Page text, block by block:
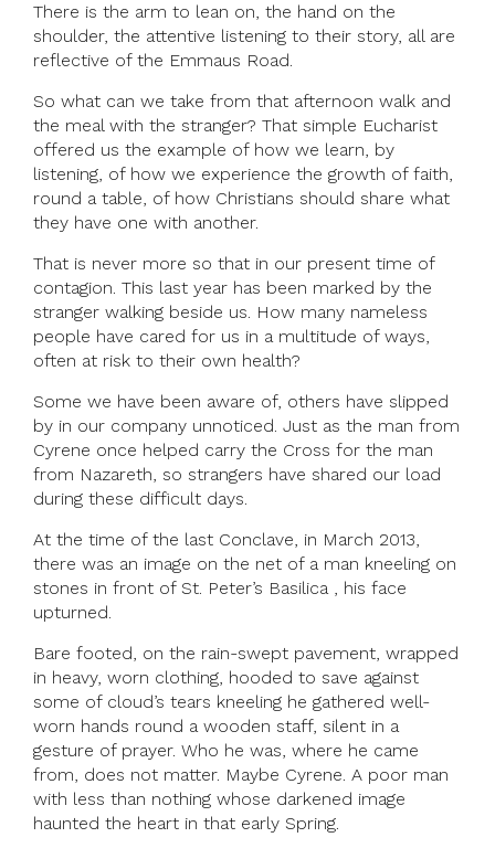
There is the arm to lean on, the hand on the
shoulder, the attentive listening to their story, all are
reflective of the Emmaus Road.
So what can we take from that afternoon walk and
the meal with the stranger? That simple Eucharist
offered us the example of how we learn, by
listening, of how we experience the growth of faith,
round a table, of how Christians should share what
they have one with another.
That is never more so that in our present time of
contagion. This last year has been marked by the
stranger walking beside us. How many nameless
people have cared for us in a multitude of ways,
often at risk to their own health?
Some we have been aware of, others have slipped
by in our company unnoticed. Just as the man from
Cyrene once helped carry the Cross for the man
from Nazareth, so strangers have shared our load
during these difficult days.
At the time of the last Conclave, in March 2013,
there was an image on the net of a man kneeling on
stones in front of St. Peter’s Basilica , his face
upturned.
Bare footed, on the rain-swept pavement, wrapped
in heavy, worn clothing, hooded to save against
some of cloud’s tears kneeling he gathered well-
worn hands round a wooden staff, silent in a
gesture of prayer. Who he was, where he came
from, does not matter. Maybe Cyrene. A poor man
with less than nothing whose darkened image
haunted the heart in that early Spring.